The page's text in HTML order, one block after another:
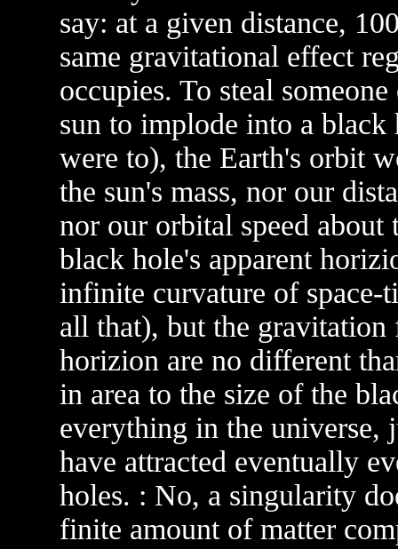
say: at a given distance,
same gravitational effect
occupies. To steal
sun to implode into a
were to), the Earth's orbit
the sun's mass, nor our
nor our orbital speed about
black hole's apparent
infinite curvature of
all that), but the gravitation
horizion are no different
in area to the size of the
everything in the universe,
have attracted eventually
holes. : No, a singularity
finite amount of matter